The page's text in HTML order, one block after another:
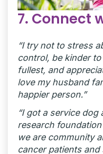
7. Connect
“I try not to stress
control, be kinder
fullest, and
love my husband
happier person.”
“I got a service
research
we are community
cancer patients